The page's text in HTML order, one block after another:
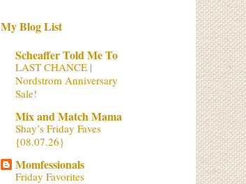
My Blog List
Scheaffer Told Me To
LAST CHANCE |
Nordstrom Anniversary
Sale!
Mix and Match Mama
Shay’s Friday Faves
{08.07.26}
Momfessionals
Friday Favorites